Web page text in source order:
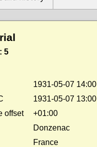
: 5
1931-05-07 14:00
1931-05-07 13:00
offset
+01:00
Donzenac
France